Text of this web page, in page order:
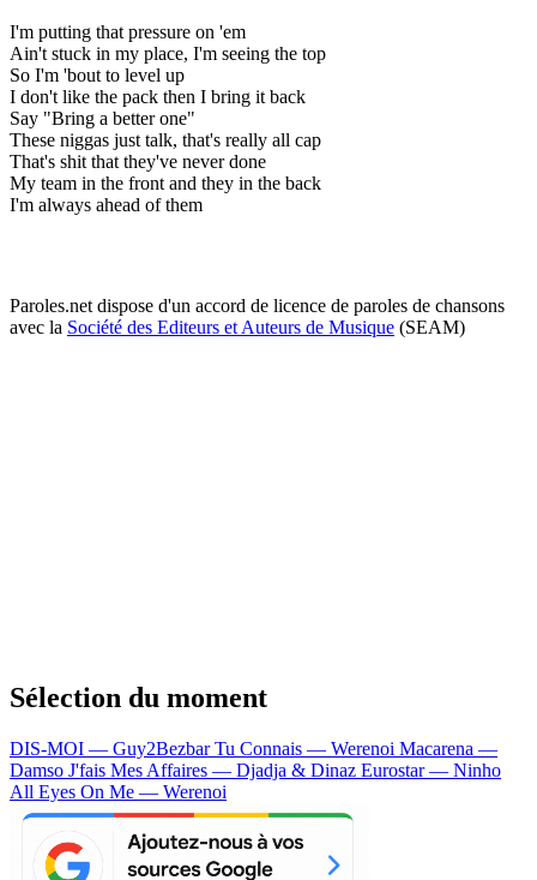
I'm putting that pressure on 'em
Ain't stuck in my place, I'm seeing the top
So I'm 'bout to level up
I don't like the pack then I bring it back
Say "Bring a better one"
These niggas just talk, that's really all cap
That's shit that they've never done
My team in the front and they in the back
I'm always ahead of them
Paroles.net dispose d'un accord de licence de paroles de chansons
avec la Société des Editeurs et Auteurs de Musique (SEAM)
Sélection du moment
DIS-MOI — Guy2BezbarTu Connais — Werenoi Macarena —
Damso J'fais Mes Affaires — Djadja & Dinaz Eurostar — Ninho
All Eyes On Me — Werenoi